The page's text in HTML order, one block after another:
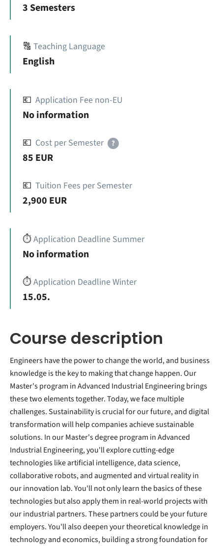
3 Semesters
🔠 Teaching Language
English
💶 Application Fee non-EU
No information
💶 Cost per Semester ?
85 EUR
💶 Tuition Fees per Semester
2,900 EUR
⏱️Application Deadline Summer
No information
⏱️Application Deadline Winter
15.05.
Course description
Engineers have the power to change the world, and business
knowledge is the key to making that change happen. Our
Master's program in Advanced Industrial Engineering brings
these two elements together. Today, we face multiple
challenges. Sustainability is crucial for our future, and digital
transformation will help companies achieve sustainable
solutions. In our Master's degree program in Advanced
Industrial Engineering, you'll explore cutting-edge
technologies like artificial intelligence, data science,
collaborative robots, and augmented and virtual reality in
our innovation lab. You'll not only learn the basics of these
technologies but also apply them in real-world projects with
our industrial partners. These partners could be your future
employers. You'll also deepen your theoretical knowledge in
technology and economics, building a strong foundation for